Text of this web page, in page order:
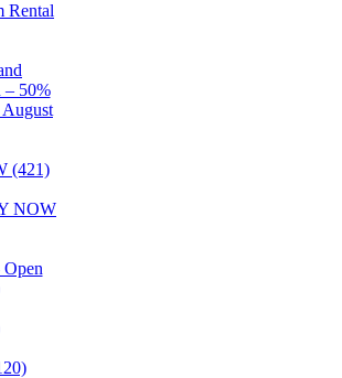
Rental
– 50%
(421)
NOW